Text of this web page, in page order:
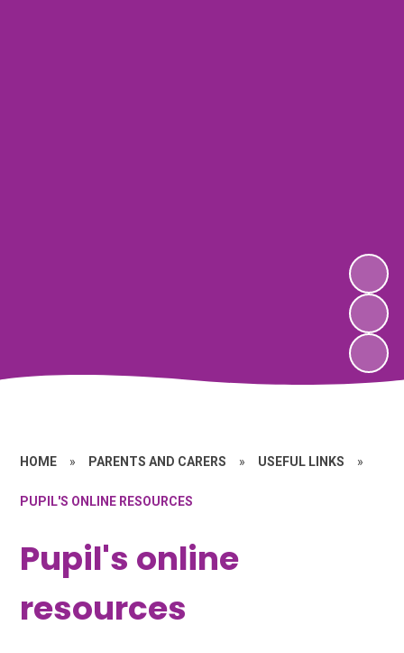
HOME » PARENTS AND CARERS » USEFUL LINKS »
PUPIL'S ONLINE RESOURCES
Pupil's online
resources